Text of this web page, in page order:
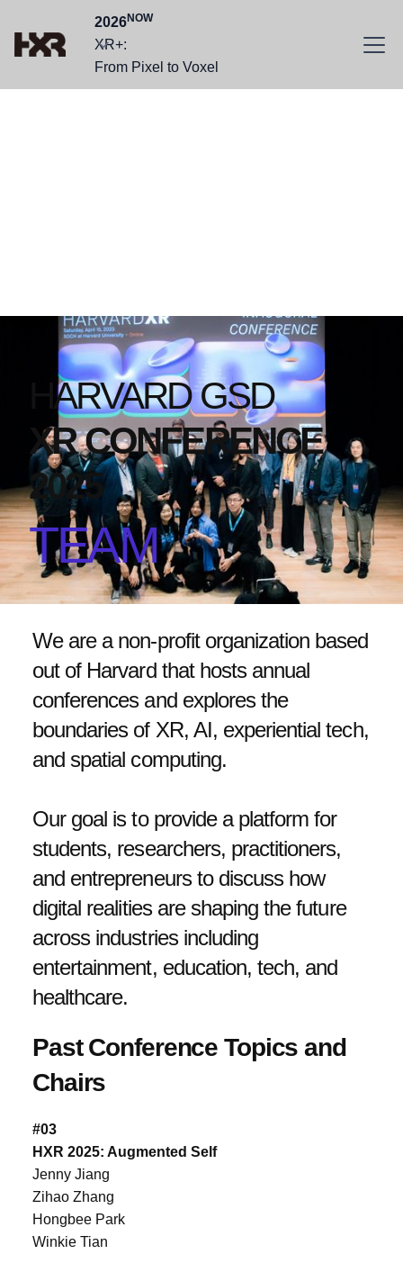
2026NOW
XR+:
From Pixel to Voxel
HARVARD GSD
XR CONFERENCE
2025
TEAM
We are a non-profit organization based
out of Harvard that hosts annual
conferences and explores the
boundaries of XR, AI, experiential tech,
and spatial computing.
Our goal is to provide a platform for
students, researchers, practitioners,
and entrepreneurs to discuss how
digital realities are shaping the future
across industries including
entertainment, education, tech, and
healthcare.
Past Conference Topics and
Chairs
#03
HXR 2025: Augmented Self
Jenny Jiang
Zihao Zhang
Hongbee Park
Winkie Tian